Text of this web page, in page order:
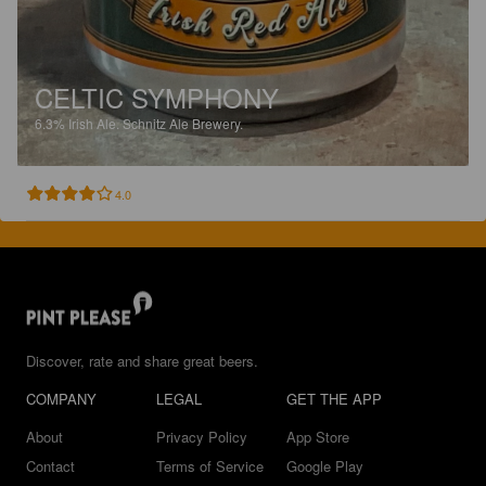
CELTIC SYMPHONY
6.3% Irish Ale.Schnitz Ale Brewery.
4.0
Discover, rate and share great beers.
COMPANY
About
Contact
LEGAL
Privacy Policy
Terms of Service
GET THE APP
App Store
Google Play